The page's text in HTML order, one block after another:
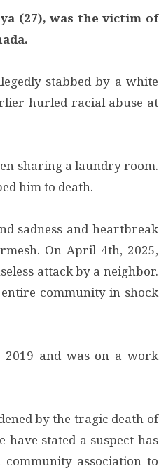
(27), was the victim of
stabbed by a white
hurled racial abuse at
sharing a laundry room.
him to death.
sadness and heartbreak
On April 4th, 2025,
attack by a neighbor.
community in shock
2019 and was on a work
by the tragic death of
have stated a suspect has
association to